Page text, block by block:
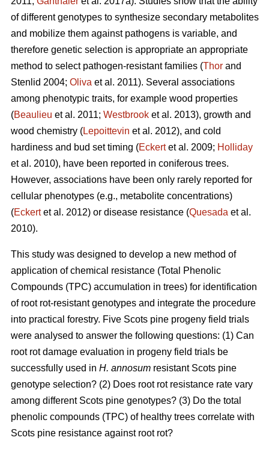
of different genotypes to synthesize secondary metabolites
and mobilize them against pathogens is variable, and
therefore genetic selection is appropriate an appropriate
method to select pathogen-resistant families (Thor and
Stenlid 2004; Oliva et al. 2011). Several associations
among phenotypic traits, for example wood properties
(Beaulieu et al. 2011; Westbrook et al. 2013), growth and
wood chemistry (Lepoittevin et al. 2012), and cold
hardiness and bud set timing (Eckertet al. 2009; Holliday
et al. 2010), have been reported in coniferous trees.
However, associations have been only rarely reported for
cellular phenotypes (e.g., metabolite concentrations)
(Eckertet al. 2012) or disease resistance (Quesada et al.
2010).
This study was designed to develop a new method of
application of chemical resistance (Total Phenolic
Compounds (TPC) accumulation in trees) for identification
of root rot-resistant genotypes and integrate the procedure
into practical forestry. Five Scots pine progeny field trials
were analysed to answer the following questions: (1) Can
root rot damage evaluation in progeny field trials be
successfully used in H. annosum resistant Scots pine
genotype selection? (2) Does root rot resistance rate vary
among different Scots pine genotypes? (3) Do the total
phenolic compounds (TPC) of healthy trees correlate with
Scots pine resistance against root rot?